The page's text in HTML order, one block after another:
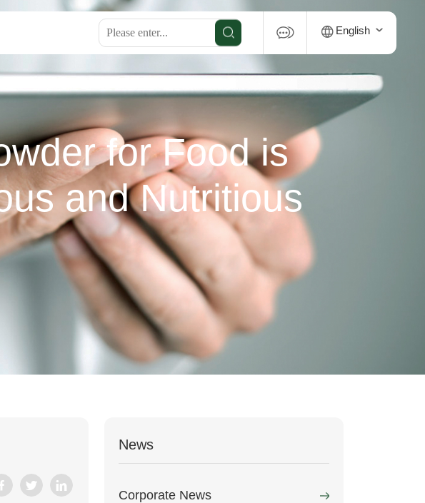
English
for Food is
and Nutritious
News
Corporate News